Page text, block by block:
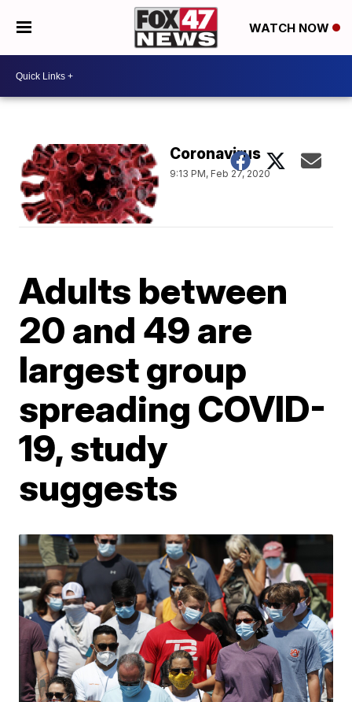
WATCH NOW
Coronavirus
9:13 PM, Feb 27, 2020
Adults between
20 and 49 are
largest group
spreading COVID-
19, study
suggests